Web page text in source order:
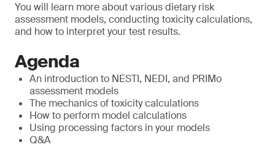
You will learn more about various dietary risk
assessment models, conducting toxicity calculations,
and how to interpret your test results.
Agenda
An introduction to NESTI, NEDI, and PRIMo
assessment models
The mechanics of toxicity calculations
How to perform model calculations
Using processing factors in your models
Q&A